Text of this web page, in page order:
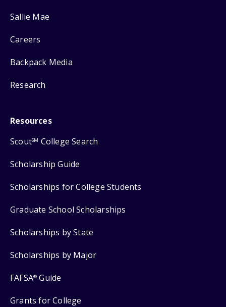
Sallie Mae
Careers
Backpack Media
Research
Resources
ScoutSM College Search
Scholarship Guide
Scholarships for College Students
Graduate School Scholarships
Scholarships by State
Scholarships by Major
FAFSA® Guide
Grants for College